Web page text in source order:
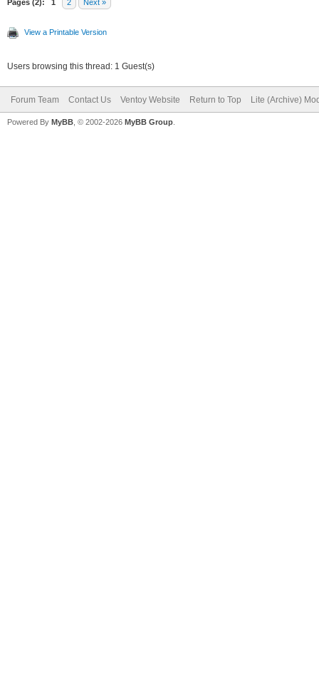
Pages (2): 1 2 Next »
View a Printable Version
Users browsing this thread: 1 Guest(s)
Forum Team Contact Us Ventoy Website Return to Top Lite (Archive)
Powered By MyBB , © 2002-2026 MyBB Group